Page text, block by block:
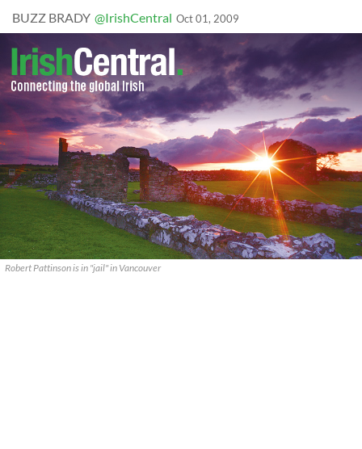
BUZZ BRADY @IrishCentral Oct 01, 2009
Robert Pattinson is in "jail" in Vancouver